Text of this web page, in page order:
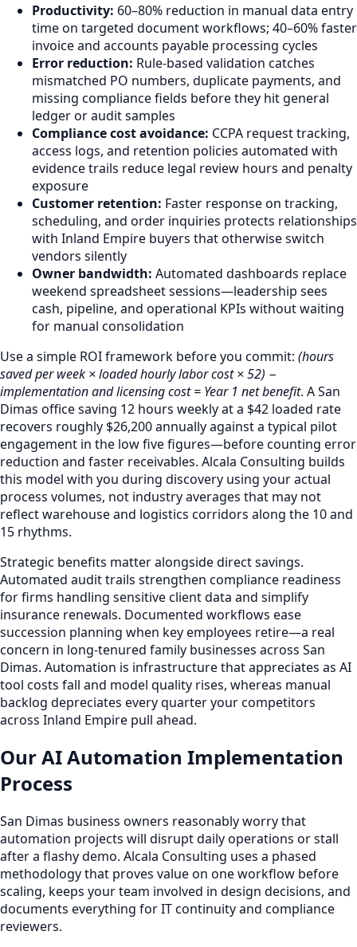
Productivity: 60–80% reduction in manual data entry
time on targeted document workflows; 40–60% faster
invoice and accounts payable processing cycles
Error reduction: Rule-based validation catches
mismatched PO numbers, duplicate payments, and
missing compliance fields before they hit general
ledger or audit samples
Compliance cost avoidance: CCPA request tracking,
access logs, and retention policies automated with
evidence trails reduce legal review hours and penalty
exposure
Customer retention: Faster response on tracking,
scheduling, and order inquiries protects relationships
with Inland Empire buyers that otherwise switch
vendors silently
Owner bandwidth: Automated dashboards replace
weekend spreadsheet sessions—leadership sees
cash, pipeline, and operational KPIs without waiting
for manual consolidation
Use a simple ROI framework before you commit: (hours
saved per week × loaded hourly labor cost × 52) −
implementation and licensing cost = Year 1 net benefit. A San
Dimas office saving 12 hours weekly at a $42 loaded rate
recovers roughly $26,200 annually against a typical pilot
engagement in the low five figures—before counting error
reduction and faster receivables. Alcala Consulting builds
this model with you during discovery using your actual
process volumes, not industry averages that may not
reflect warehouse and logistics corridors along the 10 and
15 rhythms.
Strategic benefits matter alongside direct savings.
Automated audit trails strengthen compliance readiness
for firms handling sensitive client data and simplify
insurance renewals. Documented workflows ease
succession planning when key employees retire—a real
concern in long-tenured family businesses across San
Dimas. Automation is infrastructure that appreciates as AI
tool costs fall and model quality rises, whereas manual
backlog depreciates every quarter your competitors
across Inland Empire pull ahead.
Our AI Automation Implementation
Process
San Dimas business owners reasonably worry that
automation projects will disrupt daily operations or stall
after a flashy demo. Alcala Consulting uses a phased
methodology that proves value on one workflow before
scaling, keeps your team involved in design decisions, and
documents everything for IT continuity and compliance
reviewers.